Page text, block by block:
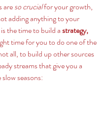
are so crucial for your growth,
adding anything to your
the time to build astrategy,
time for you to do one of the
all, to build up other sources
streams that give you a
seasons: